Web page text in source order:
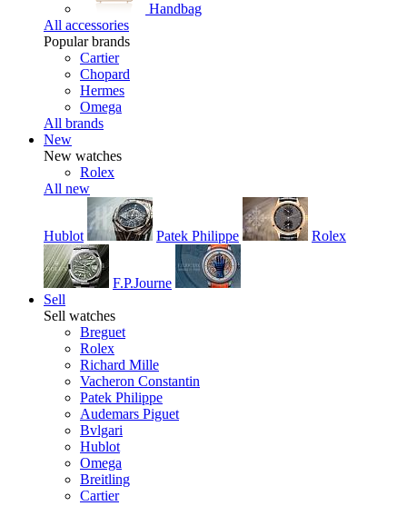
Handbag
All accessories
Popular brands
Cartier
Chopard
Hermes
Omega
All brands
New
New watches
Rolex
All new
Hublot Patek Philippe Rolex
F.P.Journe
Sell
Sell watches
Breguet
Rolex
Richard Mille
Vacheron Constantin
Patek Philippe
Audemars Piguet
Bvlgari
Hublot
Omega
Breitling
Cartier